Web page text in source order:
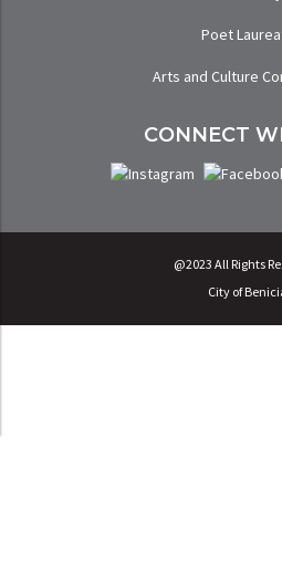
Poet
Arts and Culture
CONNECT
@2023 All Rights
City of